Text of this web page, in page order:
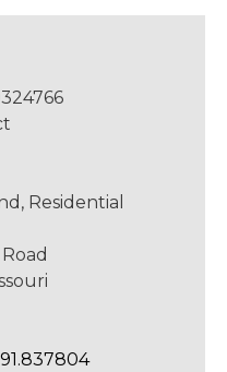
Residential